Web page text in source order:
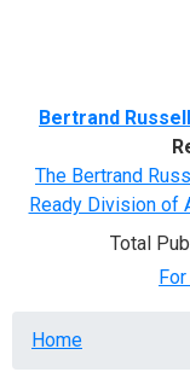
Bertrand
The Bertrand
Ready Division of
Total
Home